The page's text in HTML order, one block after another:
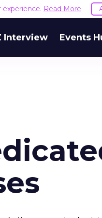
experience. Read More
Interview Events